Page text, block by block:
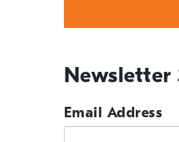
Newsletter
Email Address